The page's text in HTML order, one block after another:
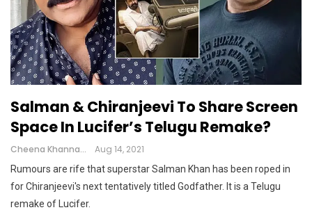
Salman & Chiranjeevi To Share Screen
Space In Lucifer’s Telugu Remake?
Cheena Khanna Aug 14, 2021
Rumours are rife that superstar Salman Khan has been roped in
for Chiranjeevi's next tentatively titled Godfather. It is a Telugu
remake of Lucifer.